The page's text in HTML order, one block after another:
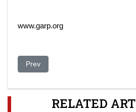
www.garp.org
Previous article: Kazakhstan
Prev
RELATED